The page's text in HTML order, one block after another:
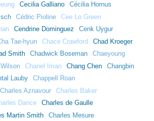
Cecilia Galliano
Cécilia Hornus
Cédric Pioline
Cee Lo Green
Cendrine Dominguez
Cenk Uygur
Tae-hyun Chace Crawford
Chad Kroeger
Smith Chadwick Boseman
Chaeyoung
Chanel Iman Chang Chen
Changbin
Lauby
Chappell Roan
Charles Aznavour
Charles Baker
Dance
Charles de Gaulle
Martin Smith
Charles Mesure